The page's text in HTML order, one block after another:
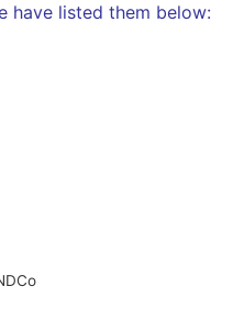
have listed them below: